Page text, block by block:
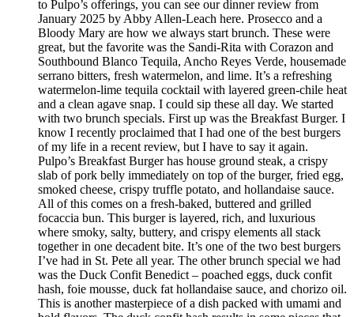
to Pulpo’s offerings, you can see our dinner review from
January 2025 by Abby Allen-Leach here. Prosecco and a
Bloody Mary are how we always start brunch. These were
great, but the favorite was the Sandi-Rita with Corazon and
Southbound Blanco Tequila, Ancho Reyes Verde, housemade
serrano bitters, fresh watermelon, and lime. It’s a refreshing
watermelon-lime tequila cocktail with layered green-chile heat
and a clean agave snap. I could sip these all day. We started
with two brunch specials. First up was the Breakfast Burger. I
know I recently proclaimed that I had one of the best burgers
of my life in a recent review, but I have to say it again.
Pulpo’s Breakfast Burger has house ground steak, a crispy
slab of pork belly immediately on top of the burger, fried egg,
smoked cheese, crispy truffle potato, and hollandaise sauce.
All of this comes on a fresh-baked, buttered and grilled
focaccia bun. This burger is layered, rich, and luxurious
where smoky, salty, buttery, and crispy elements all stack
together in one decadent bite. It’s one of the two best burgers
I’ve had in St. Pete all year. The other brunch special we had
was the Duck Confit Benedict – poached eggs, duck confit
hash, foie mousse, duck fat hollandaise sauce, and chorizo oil.
This is another masterpiece of a dish packed with umami and